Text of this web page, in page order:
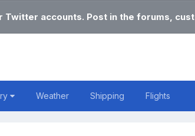
Twitter accounts. Post in the forums,
Weather Shipping Flights